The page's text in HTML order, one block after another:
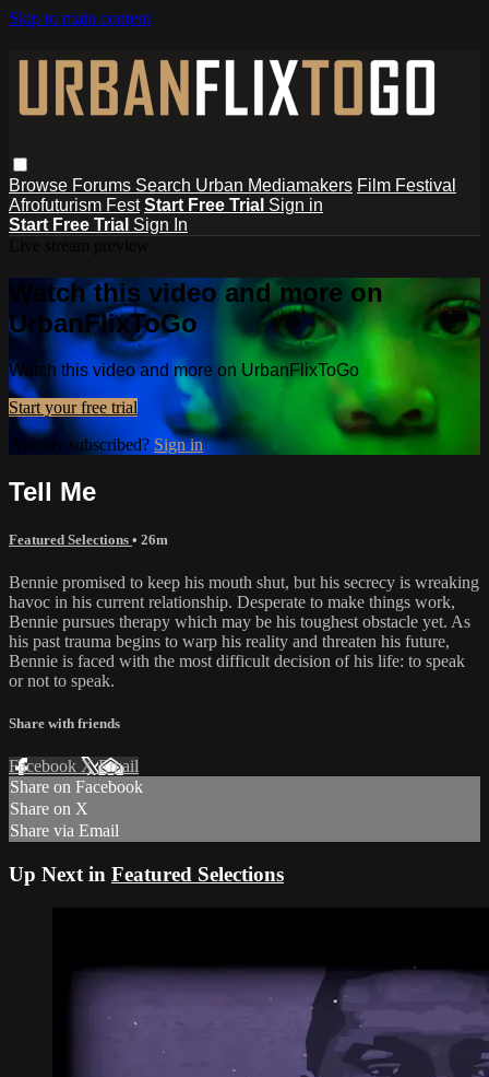
Skip to main content
Browse Forums Search Urban Mediamakers Film Festival
Afrofuturism Fest Start Free Trial Sign in
Start Free Trial Sign In
Watch this video and more on
UrbanFlixToGo
Watch this video and more on UrbanFlixToGo
Start your free trial
Already subscribed? Sign in
Tell Me
Featured Selections • 26m
Bennie promised to keep his mouth shut, but his secrecy is wreaking
havoc in his current relationship. Desperate to make things work,
Bennie pursues therapy which may be his toughest obstacle yet. As
his past trauma begins to warp his reality and threaten his future,
Bennie is faced with the most difficult decision of his life: to speak
or not to speak.
Share with friends
Facebook XEmail
Share on Facebook
Share on X
Share via Email
Up Next in Featured Selections